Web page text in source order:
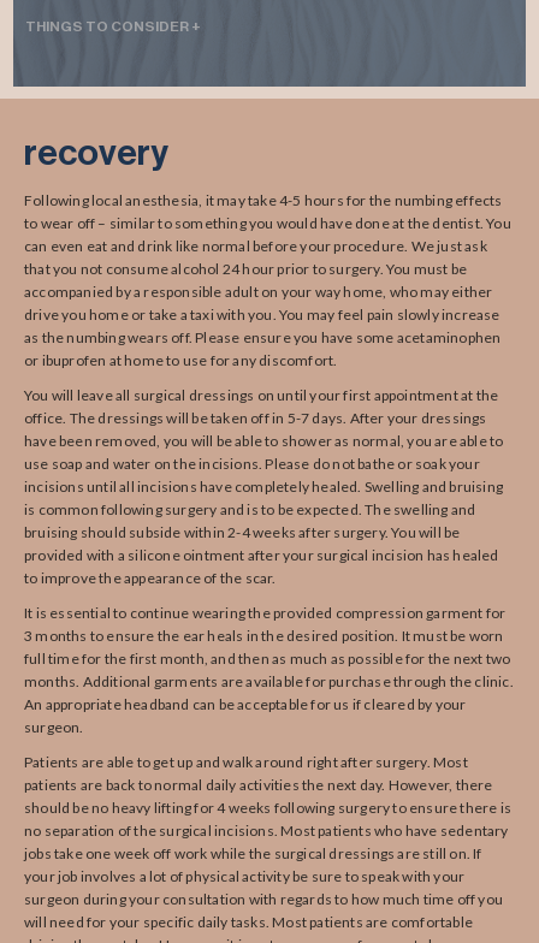
THINGS TO CONSIDER +
recovery
Following local anesthesia, it may take 4-5 hours for the numbing effects
to wear off – similar to something you would have done at the dentist. You
can even eat and drink like normal before your procedure. We just ask
that you not consume alcohol 24 hour prior to surgery. You must be
accompanied by a responsible adult on your way home, who may either
drive you home or take a taxi with you. You may feel pain slowly increase
as the numbing wears off. Please ensure you have some acetaminophen
or ibuprofen at home to use for any discomfort.
You will leave all surgical dressings on until your first appointment at the
office. The dressings will be taken off in 5-7 days. After your dressings
have been removed, you will be able to shower as normal, you are able to
use soap and water on the incisions. Please do not bathe or soak your
incisions until all incisions have completely healed. Swelling and bruising
is common following surgery and is to be expected. The swelling and
bruising should subside within 2-4 weeks after surgery. You will be
provided with a silicone ointment after your surgical incision has healed
to improve the appearance of the scar.
It is essential to continue wearing the provided compression garment for
3 months to ensure the ear heals in the desired position. It must be worn
full time for the first month, and then as much as possible for the next two
months. Additional garments are available for purchase through the clinic.
An appropriate headband can be acceptable for us if cleared by your
surgeon.
Patients are able to get up and walk around right after surgery. Most
patients are back to normal daily activities the next day. However, there
should be no heavy lifting for 4 weeks following surgery to ensure there is
no separation of the surgical incisions. Most patients who have sedentary
jobs take one week off work while the surgical dressings are still on. If
your job involves a lot of physical activity be sure to speak with your
surgeon during your consultation with regards to how much time off you
will need for your specific daily tasks. Most patients are comfortable